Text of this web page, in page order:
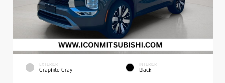
EXTERIOR
Graphite Gray
INTERIOR
Black